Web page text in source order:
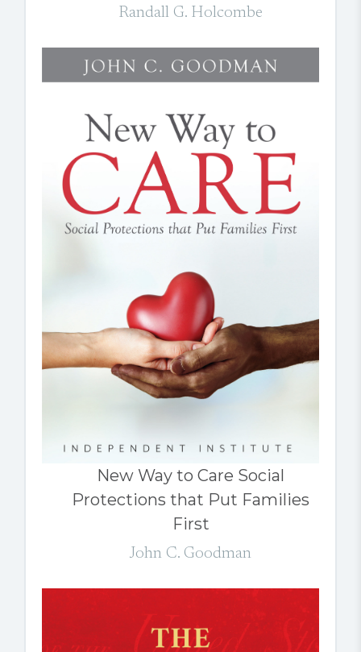
Randall G. Holcombe
New Way to Care Social
Protections that Put Families
First
John C. Goodman